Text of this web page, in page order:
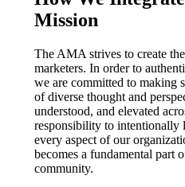
Mission
The AMA strives to create
marketers. In order to
we are committed to making
of diverse thought and
understood, and elevated
responsibility to intentionally
every aspect of our
becomes a fundamental part
community.